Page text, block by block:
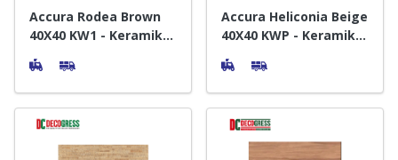
Accura Rodea Brown
40X40 KW1 - Keramik
Accura Heliconia Beige
40X40 KWP - Keramik